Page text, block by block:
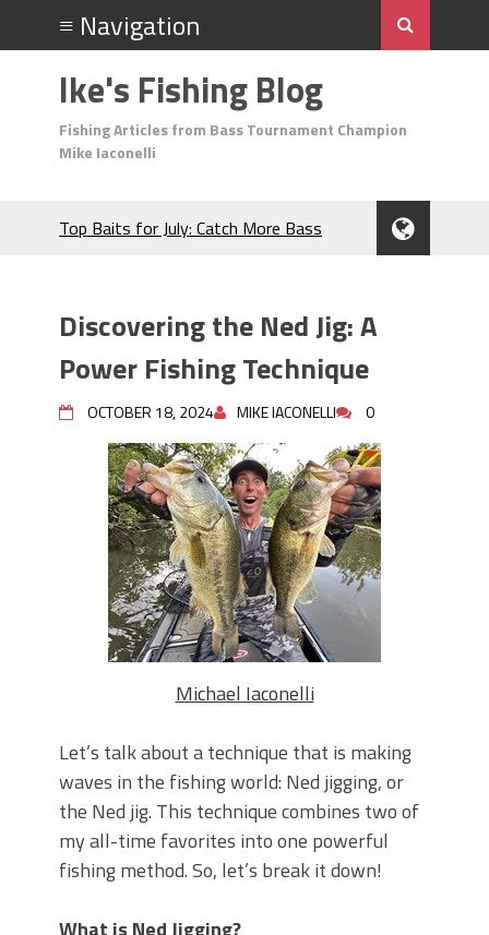
Ike's Fishing Blog
Fishing Articles from Bass Tournament Champion
Mike Iaconelli
Top Baits for July: Catch More Bass
Many Bass?
Frog Fishing Basics: Everything You
Need to Know to Catch More Bass!
June's Top Baits!
Secret Chatterbait Rigging Tricks to
Catch More Bass!
Top Four Baits for May!
Big Worm. Big Action. Big Bass!
Top Four Baits for April!
BIG GLIDE BAITS: When Bigger is
Better!
ICAST 2026 New Releases: Five New
Baits That Could Change Your Fishing
Discovering the Ned Jig: A
Power Fishing Technique
OCTOBER 18, 2024 MIKE IACONELLI 0
Michael Iaconelli
Let’s talk about a technique that is making
waves in the fishing world: Ned jigging, or
the Ned jig. This technique combines two of
my all-time favorites into one powerful
fishing method. So, let’s break it down!
What is Ned Jigging?